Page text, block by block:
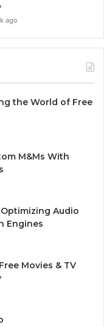
ago
the World of Free
M&Ms With
Audio
Engines
Movies & TV